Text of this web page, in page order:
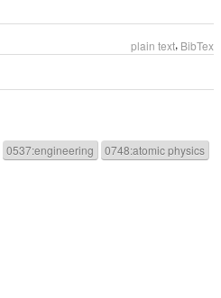
plain text, BibTex
0537:engineering
0748:atomic physics